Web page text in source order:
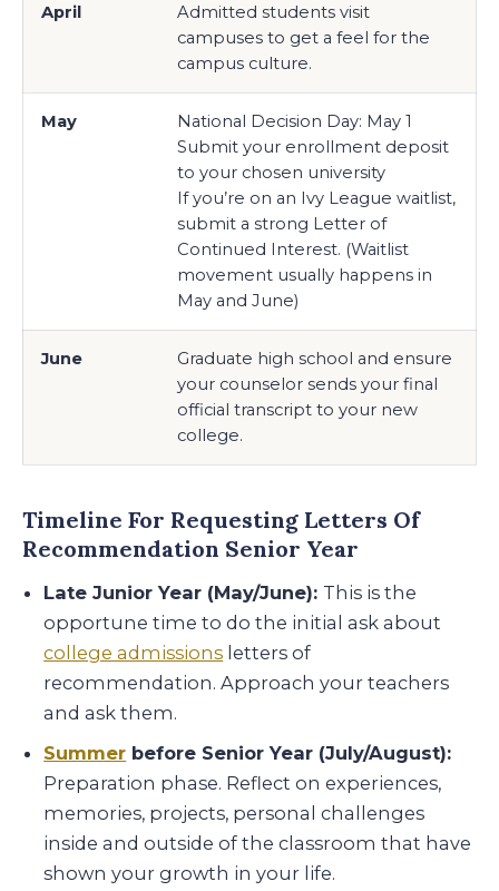
April
Admitted students visit
campuses to get a feel for the
campus culture.
May
National Decision Day: May 1
Submit your enrollment deposit
to your chosen university
If you’re on an Ivy League waitlist,
submit a strong Letter of
Continued Interest. (Waitlist
movement usually happens in
May and June)
June
Graduate high school and ensure
your counselor sends your final
official transcript to your new
college.
Timeline For Requesting Letters Of
Recommendation Senior Year
Late Junior Year (May/June): This is the
opportune time to do the initial ask about
college admissions letters of
recommendation. Approach your teachers
and ask them.
Summer before Senior Year (July/August):
Preparation phase. Reflect on experiences,
memories, projects, personal challenges
inside and outside of the classroom that have
shown your growth in your life.